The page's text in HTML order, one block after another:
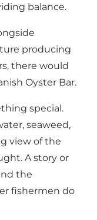
balance.
producing
there would
Oyster Bar.
special.
seaweed,
view of the
A story or
the
fishermen do